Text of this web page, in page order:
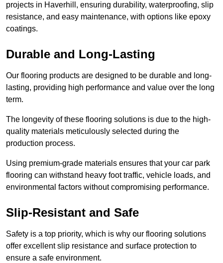
projects in Haverhill, ensuring durability, waterproofing, slip
resistance, and easy maintenance, with options like epoxy
coatings.
Durable and Long-Lasting
Our flooring products are designed to be durable and long-
lasting, providing high performance and value over the long
term.
The longevity of these flooring solutions is due to the high-
quality materials meticulously selected during the
production process.
Using premium-grade materials ensures that your car park
flooring can withstand heavy foot traffic, vehicle loads, and
environmental factors without compromising performance.
Slip-Resistant and Safe
Safety is a top priority, which is why our flooring solutions
offer excellent slip resistance and surface protection to
ensure a safe environment.